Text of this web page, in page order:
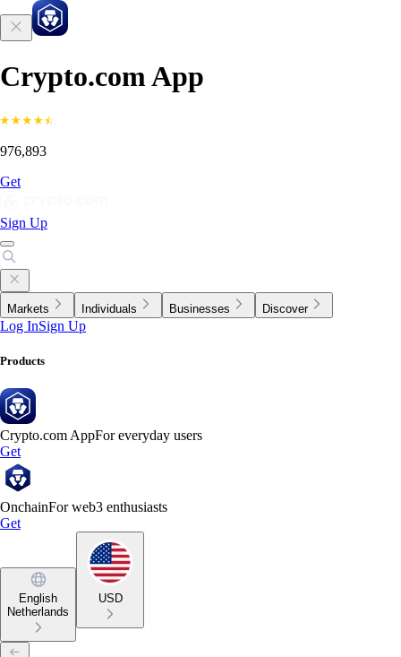
Crypto.com App
976,893
Get
Sign Up
Markets Individuals Businesses Discover
Log InSign Up
Products
Crypto.com AppFor everyday users
Get
OnchainFor web3 enthusiasts
Get
English
Netherlands
USD